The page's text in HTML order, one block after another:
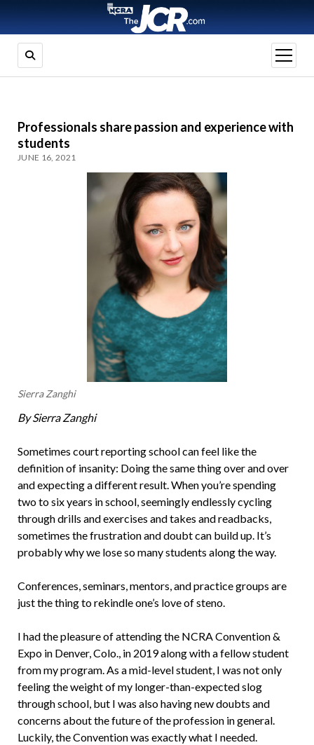
open
menu
Professionals share passion and experience with
students
JUNE 16, 2021
Sierra Zanghi
By Sierra Zanghi
Sometimes court reporting school can feel like the
definition of insanity: Doing the same thing over and over
and expecting a different result. When you’re spending
two to six years in school, seemingly endlessly cycling
through drills and exercises and takes and readbacks,
sometimes the frustration and doubt can build up. It’s
probably why we lose so many students along the way.
Conferences, seminars, mentors, and practice groups are
just the thing to rekindle one’s love of steno.
I had the pleasure of attending the NCRA Convention &
Expo in Denver, Colo., in 2019 along with a fellow student
from my program. As a mid-level student, I was not only
feeling the weight of my longer-than-expected slog
through school, but I was also having new doubts and
concerns about the future of the profession in general.
Luckily, the Convention was exactly what I needed.